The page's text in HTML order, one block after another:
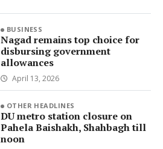
BUSINESS
Nagad remains top choice for
disbursing government
allowances
April 13, 2026
OTHER HEADLINES
DU metro station closure on
Pahela Baishakh, Shahbagh till
noon